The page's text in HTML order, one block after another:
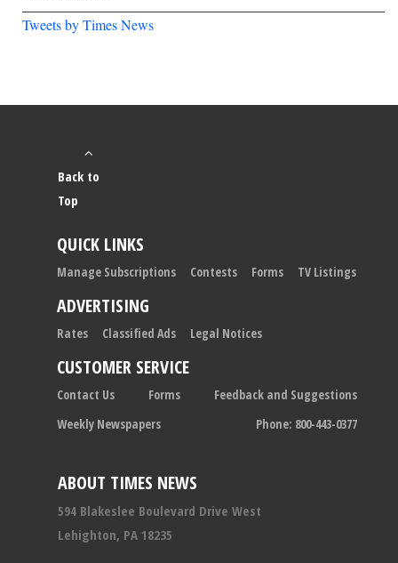
Tweets by Times News
ABOUT TIMES NEWS
594 Blakeslee Boulevard Drive West
Lehighton, PA 18235
Back to
Top
QUICK LINKS
Manage Subscriptions Contests Forms TV Listings
ADVERTISING
Rates Classified Ads Legal Notices
CUSTOMER SERVICE
Contact Us Forms
Feedback and Suggestions
Weekly Newspapers
Phone: 800-443-0377